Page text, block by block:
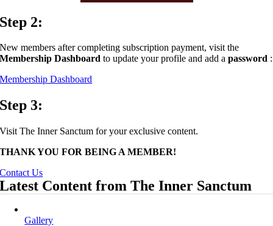
Step 2:
New members after completing subscription payment, visit the
Membership Dashboard to update your profile and add apassword :
Membership Dashboard
Step 3:
Visit The Inner Sanctum for your exclusive content.
THANK YOU FOR BEING A MEMBER!
Contact Us
Latest Content from The Inner Sanctum
Gallery